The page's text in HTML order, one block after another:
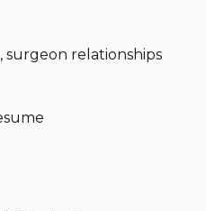
surgeon relationships